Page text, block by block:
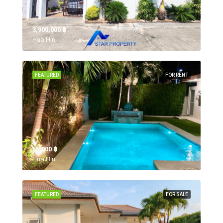
3,900,000 ‎฿
Hua Hin,
FOR RENT
FEATURED
55,000 ‎฿
Hua Hin,
FOR SALE
FEATURED